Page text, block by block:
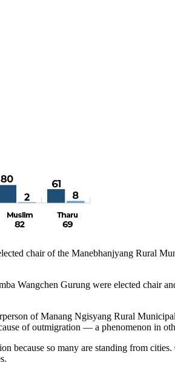
chair of the Manebhanjyang Rural
Wangchen Gurung were elected
of Manang Ngisyang Rural
of outmigration — a phenomenon in
because so many are standing from